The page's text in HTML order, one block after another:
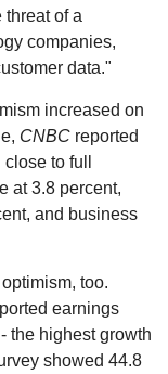
threat of a
companies,
data."
increased on
CNBC reported
to full
at 3.8 percent,
and business
too.
earnings
the highest growth
showed 44.8